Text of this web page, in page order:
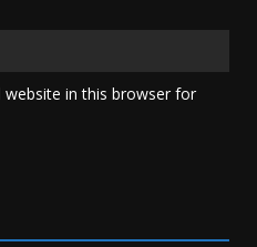
website in this browser for